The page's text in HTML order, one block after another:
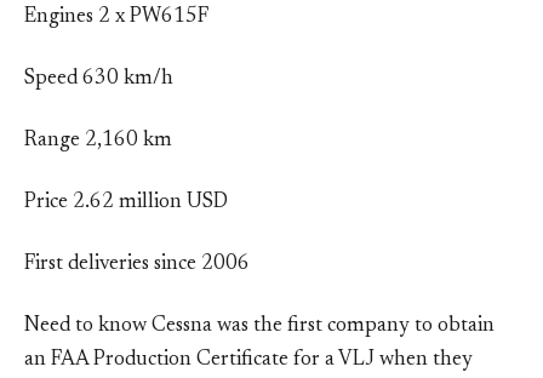
Engines 2 x PW615F
Speed 630 km/h
Range 2,160 km
Price 2.62 million USD
First deliveries since 2006
Need to know Cessna was the first company to obtain
an FAA Production Certificate for a VLJ when they